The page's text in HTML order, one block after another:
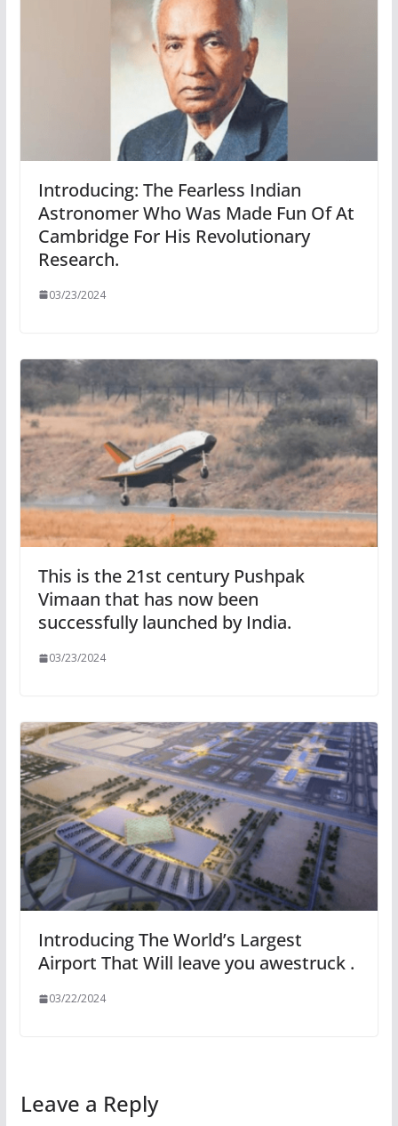
Introducing: The Fearless Indian
Astronomer Who Was Made Fun Of At
Cambridge For His Revolutionary
Research.
03/23/2024
This is the 21st century Pushpak
Vimaan that has now been
successfully launched by India.
03/23/2024
Introducing The World’s Largest
Airport That Will leave you awestruck .
03/22/2024
Leave a Reply